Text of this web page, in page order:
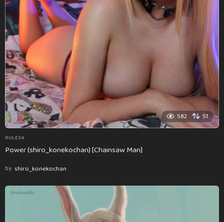
582 51
RULE34
Power (shiro_konekochan) [Chainsaw Man]
by shiro_konekochan